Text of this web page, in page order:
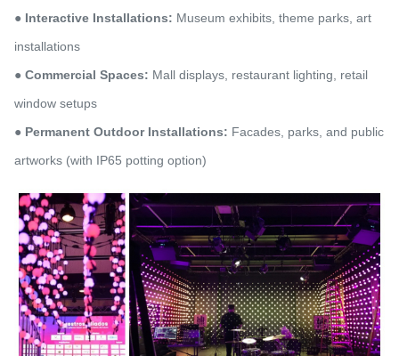
● Interactive Installations: Museum exhibits, theme parks, art
installations
● Commercial Spaces: Mall displays, restaurant lighting, retail
window setups
● Permanent Outdoor Installations: Facades, parks, and public
artworks (with IP65 potting option)